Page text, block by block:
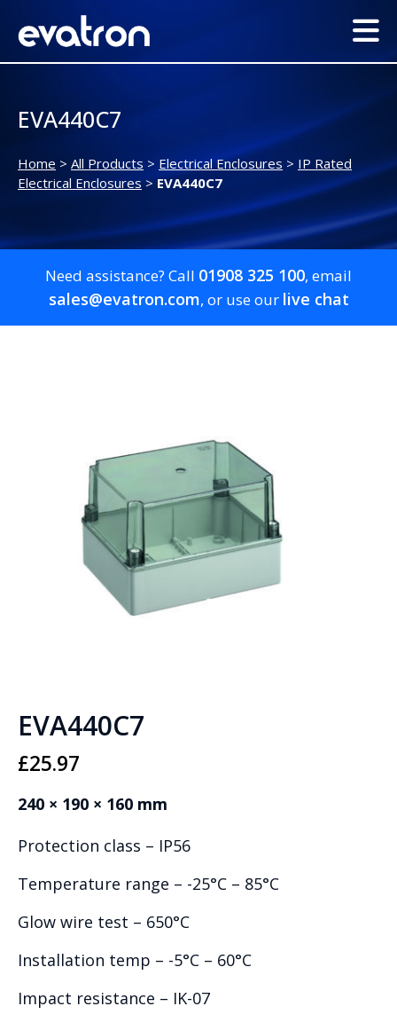
EVA440C7
Home > All Products > Electrical Enclosures > IP Rated
Electrical Enclosures>EVA440C7
Need assistance? Call 01908 325 100, email
sales@evatron.com, or use our live chat
EVA440C7
£25.97
240 × 190 × 160 mm
Protection class – IP56
Temperature range – -25°C – 85°C
Glow wire test – 650°C
Installation temp – -5°C – 60°C
Impact resistance – IK-07